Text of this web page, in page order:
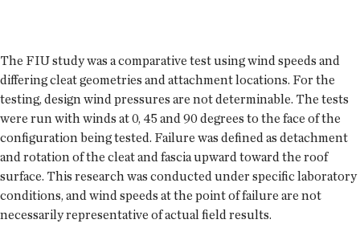
The FIU study was a comparative test using wind speeds and
differing cleat geometries and attachment locations. For the
testing, design wind pressures are not determinable. The tests
were run with winds at 0, 45 and 90 degrees to the face of the
configuration being tested. Failure was defined as detachment
and rotation of the cleat and fascia upward toward the roof
surface. This research was conducted under specific laboratory
conditions, and wind speeds at the point of failure are not
necessarily representative of actual field results.